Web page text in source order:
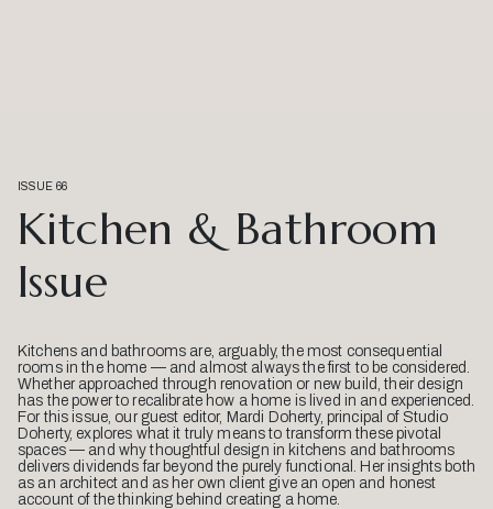
ISSUE 66
Kitchen & Bathroom
Issue
Kitchens and bathrooms are, arguably, the most consequential
rooms in the home — and almost always the first to be considered.
Whether approached through renovation or new build, their design
has the power to recalibrate how a home is lived in and experienced.
For this issue, our guest editor, Mardi Doherty, principal of Studio
Doherty, explores what it truly means to transform these pivotal
spaces — and why thoughtful design in kitchens and bathrooms
delivers dividends far beyond the purely functional. Her insights both
as an architect and as her own client give an open and honest
account of the thinking behind creating a home.